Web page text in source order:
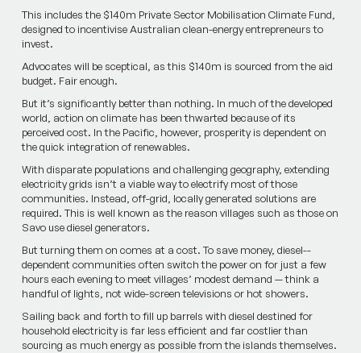
This includes the $140m Priv­ate Sector Mobilisation Climate Fund,
designed to incentivise ­Australian clean-energy entrepreneurs to
invest.
Advocates will be sceptical, as this $140m is sourced from the aid
budget. Fair enough.
But it’s significantly better than nothing. In much of the developed
world, action on climate has been thwarted because of its
perceived cost. In the Pacific, however, prosperit­y is dependent on
the quick integration of renewables.
With disparate populations and challenging geography, ex­tendin­g
electricity grids isn’t a viable way to electrify most of those
communities. Instead, off-grid, locally­ generated solutions are
require­d. This is well known as the reason villages such as those on
Savo use diesel generators.
But turning them on comes at a cost. To save money, diesel-­
dependent communities often switch the power on for just a few
hours each evening to meet vil­lages’ modest demand — think a
handful of lights, not wide-screen televisions or hot showers.
Sailing back and forth to fill up barrels with diesel destined for
household electricity is far less efficie­nt and far costlier than
sourcing as much energy as possible from the islands themselves.